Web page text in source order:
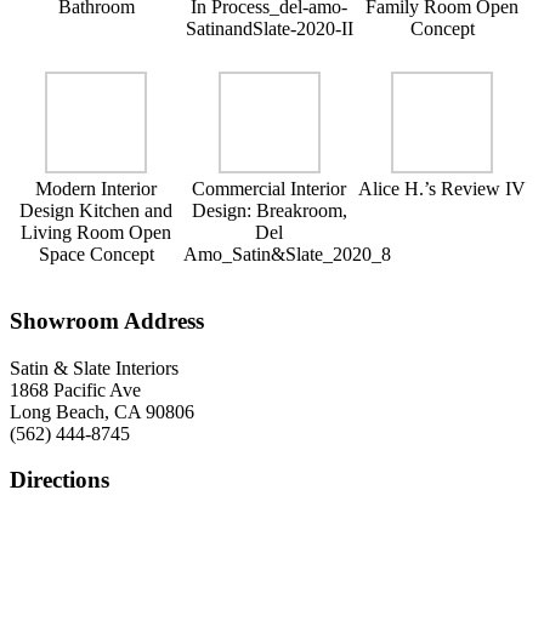
Bathroom
In Process_del-amo-
SatinandSlate-2020-II
Family Room Open
Concept
Modern Interior
Design Kitchen and
Living Room Open
Space Concept
Commercial Interior
Design: Breakroom,
Del
Amo_Satin&Slate_2020_8
Alice H.’s Review IV
Showroom Address
Satin & Slate Interiors
1868 Pacific Ave
Long Beach, CA 90806
(562) 444-8745
Directions